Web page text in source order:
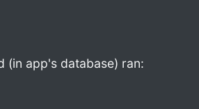
(in app's database) ran: